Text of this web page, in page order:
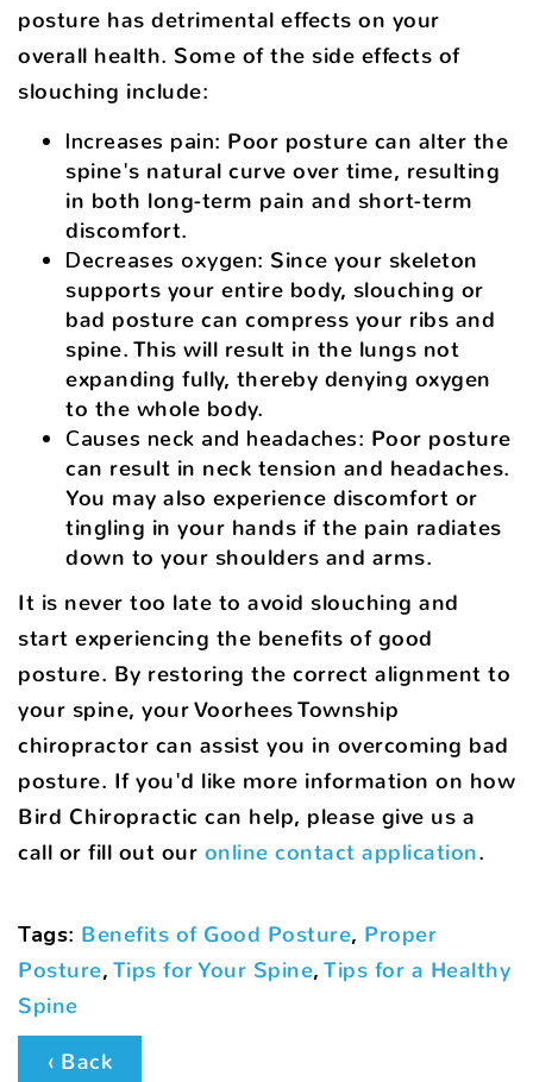
posture has detrimental effects on your
overall health. Some of the side effects of
slouching include:
Increases pain: Poor posture can alter the
spine's natural curve over time, resulting
in both long-term pain and short-term
discomfort.
Decreases oxygen: Since your skeleton
supports your entire body, slouching or
bad posture can compress your ribs and
spine. This will result in the lungs not
expanding fully, thereby denying oxygen
to the whole body.
Causes neck and headaches: Poor posture
can result in neck tension and headaches.
You may also experience discomfort or
tingling in your hands if the pain radiates
down to your shoulders and arms.
It is never too late to avoid slouching and
start experiencing the benefits of good
posture. By restoring the correct alignment to
your spine, your Voorhees Township
chiropractor can assist you in overcoming bad
posture. If you'd like more information on how
Bird Chiropractic can help, please give us a
call or fill out our online contact application.
Tags: Benefits of Good Posture, Proper
Posture,Tips for Your Spine,Tips for a Healthy
Spine
‹ Back